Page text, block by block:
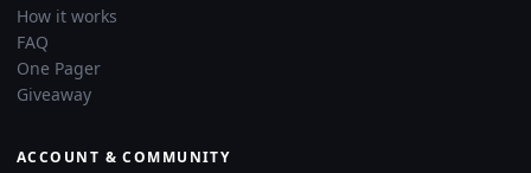
How it works
FAQ
One Pager
Giveaway
ACCOUNT & COMMUNITY